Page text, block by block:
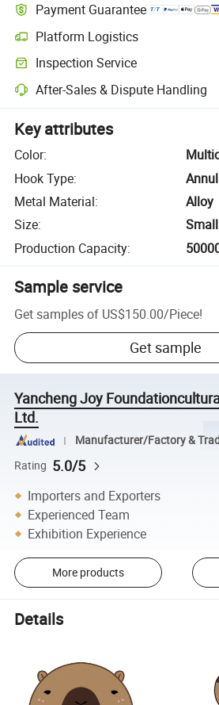
Payment Guarantee
Platform Logistics
Inspection Service
After-Sales & Dispute Handling
Key attributes
Color:
Hook Type:
Metal Material:
Alloy
Size:
Small
Production Capacity:
Sample service
Get samples of US$150.00/Piece!
Get sample
Yancheng Joy
Ltd.
Manufacturer/Factory &
Rating 5.0/5
Importers and Exporters
Experienced Team
Exhibition Experience
More products
Details